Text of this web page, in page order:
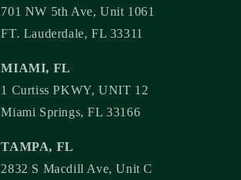
701 NW 5th Ave, Unit 1061
FT. Lauderdale, FL 33311
MIAMI, FL
1 Curtiss PKWY, UNIT 12
Miami Springs, FL 33166
TAMPA, FL
2832 S Macdill Ave, Unit C